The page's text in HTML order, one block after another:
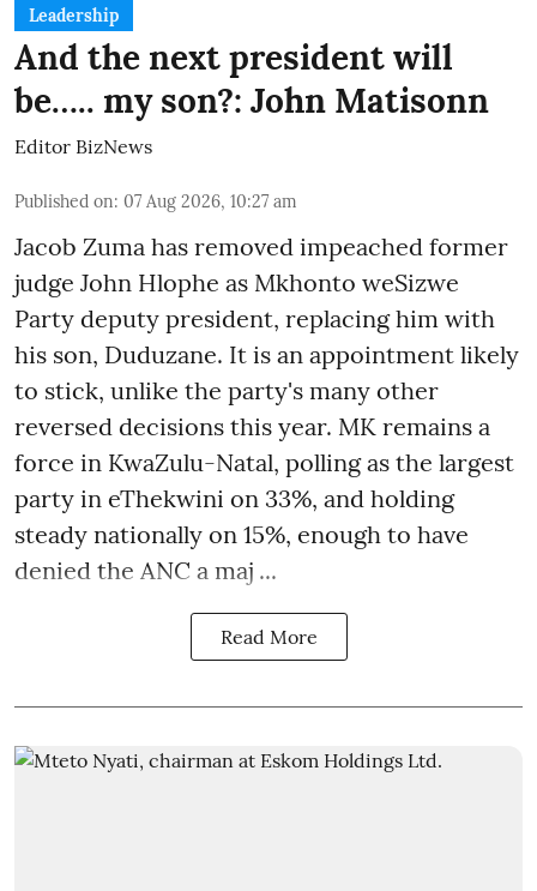
Leadership
And the next president will
be….. my son?: John Matisonn
Editor BizNews
Published on: 07 Aug 2026, 10:27 am
Jacob Zuma has removed impeached former
judge John Hlophe as Mkhonto weSizwe
Party deputy president, replacing him with
his son, Duduzane. It is an appointment likely
to stick, unlike the party's many other
reversed decisions this year. MK remains a
force in KwaZulu-Natal, polling as the largest
party in eThekwini on 33%, and holding
steady nationally on 15%, enough to have
denied the ANC a maj ...
Read More